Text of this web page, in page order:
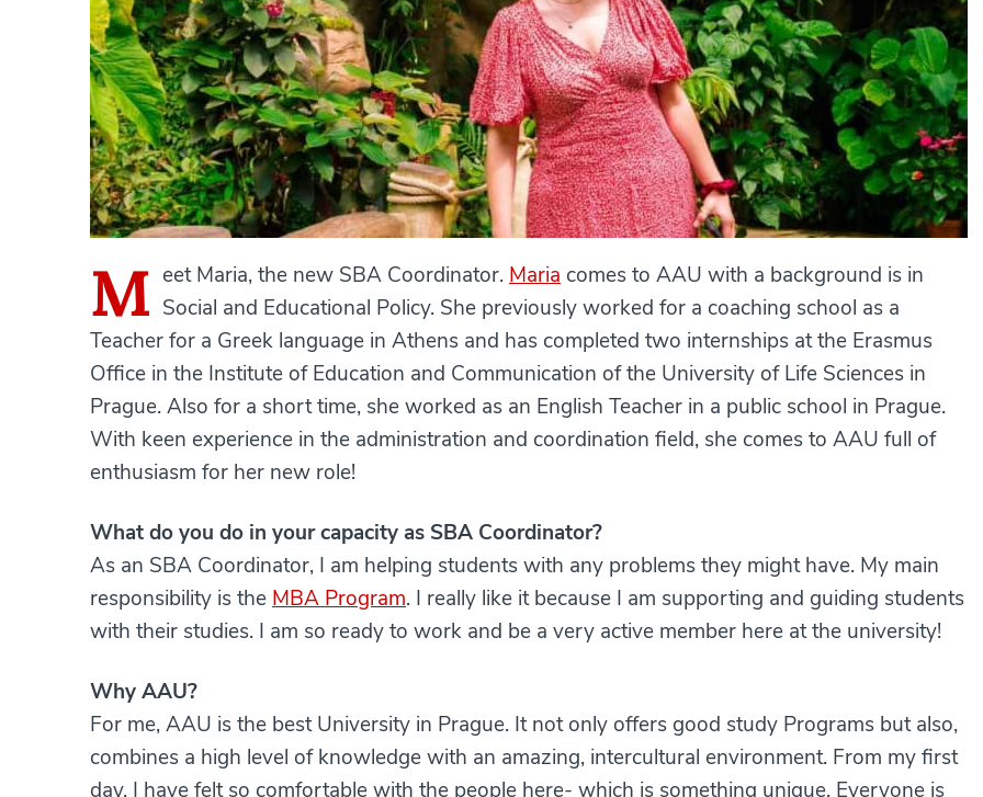
M eet Maria, the new SBA Coordinator. Maria comes to AAU with a background is in
Social and Educational Policy. She previously worked for a coaching school as a
Teacher for a Greek language in Athens and has completed two internships at the Erasmus
Office in the Institute of Education and Communication of the University of Life Sciences in
Prague. Also for a short time, she worked as an English Teacher in a public school in Prague.
With keen experience in the administration and coordination field, she comes to AAU full of
enthusiasm for her new role!
What do you do in your capacity as SBA Coordinator?
As an SBA Coordinator, I am helping students with any problems they might have. My main
responsibility is the MBA Program. I really like it because I am supporting and guiding students
with their studies. I am so ready to work and be a very active member here at the university!
Why AAU?
For me, AAU is the best University in Prague. It not only offers good study Programs but also,
combines a high level of knowledge with an amazing, intercultural environment. From my first
day, I have felt so comfortable with the people here- which is something unique. Everyone is